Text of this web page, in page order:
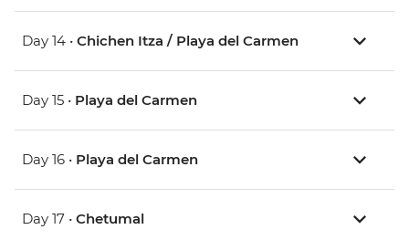
Day 14 • Chichen Itza / Playa del Carmen
Day 15 • Playa del Carmen
Day 16 • Playa del Carmen
Day 17 • Chetumal